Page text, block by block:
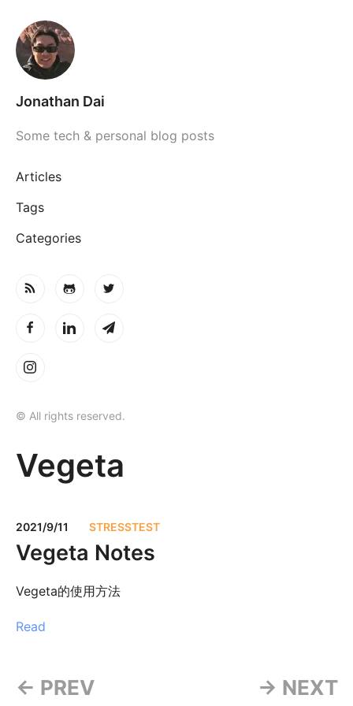
Jonathan Dai
Some tech & personal blog posts
Articles
Tags
Categories
© All rights reserved.
Vegeta
2021/9/11 STRESSTEST
Vegeta Notes
Vegeta的使用方法
Read
← PREV → NEXT